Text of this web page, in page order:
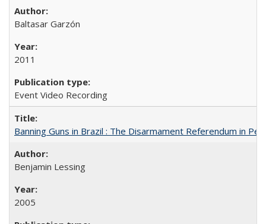
Baltasar Garzón
2011
Event Video Recording
Banning Guns in Brazil : The Disarmament Referendum in
Benjamin Lessing
2005